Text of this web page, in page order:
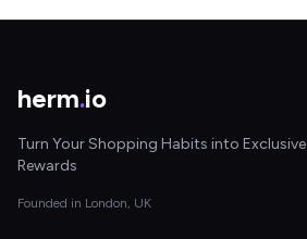
herm.io
Turn Your Shopping Habits into Exclusive
Rewards
Founded in London, UK